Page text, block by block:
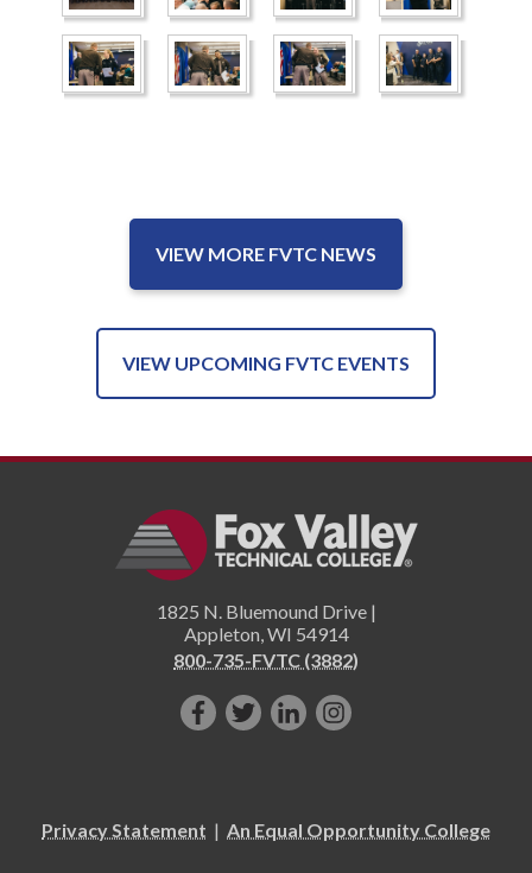
VIEW MORE FVTC NEWS
VIEW UPCOMING FVTC EVENTS
1825 N. Bluemound Drive |
Appleton,WI 54914
800-735-FVTC (3882)
Like
Facebook!
Follow
Twitter!
Connect
on
Follow
Instagram"!
Privacy Statement | An Equal Opportunity College